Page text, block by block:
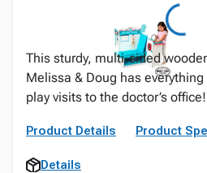
This sturdy, multi-sided
Melissa & Doug has
play visits to the doctor’s office!
Product Details Product
Details